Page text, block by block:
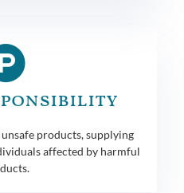
products, supplying
affected by harmful